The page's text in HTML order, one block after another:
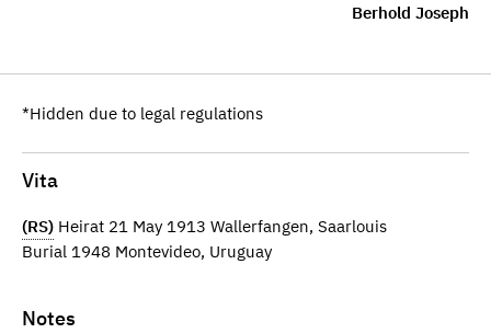
Berhold Joseph
*Hidden due to legal regulations
Vita
(RS) Heirat 21 May 1913 Wallerfangen, Saarlouis
Burial 1948 Montevideo, Uruguay
Notes